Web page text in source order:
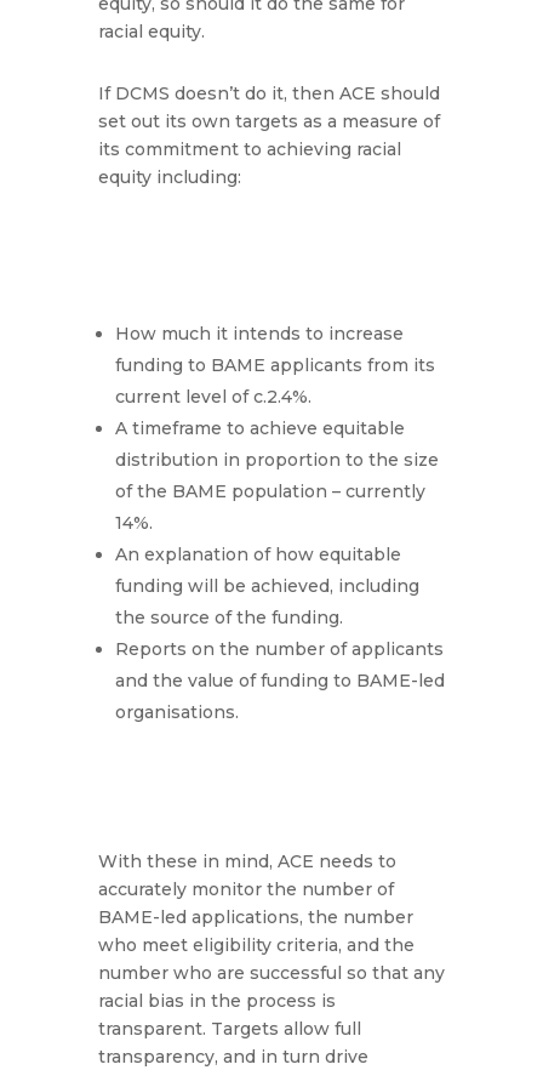
racial equity.
If DCMS doesn’t do it, then ACE should
set out its own targets as a measure of
its commitment to achieving racial
equity including:
How much it intends to increase
funding to BAME applicants from its
current level of c.2.4%.
A timeframe to achieve equitable
distribution in proportion to the size
of the BAME population – currently
14%.
An explanation of how equitable
funding will be achieved, including
the source of the funding.
Reports on the number of applicants
and the value of funding to BAME-led
organisations.
With these in mind, ACE needs to
accurately monitor the number of
BAME-led applications, the number
who meet eligibility criteria, and the
number who are successful so that any
racial bias in the process is
transparent. Targets allow full
transparency, and in turn drive